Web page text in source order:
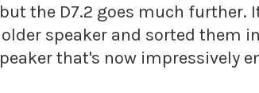
the D7.2 goes much further.
speaker and sorted them
that's now impressively